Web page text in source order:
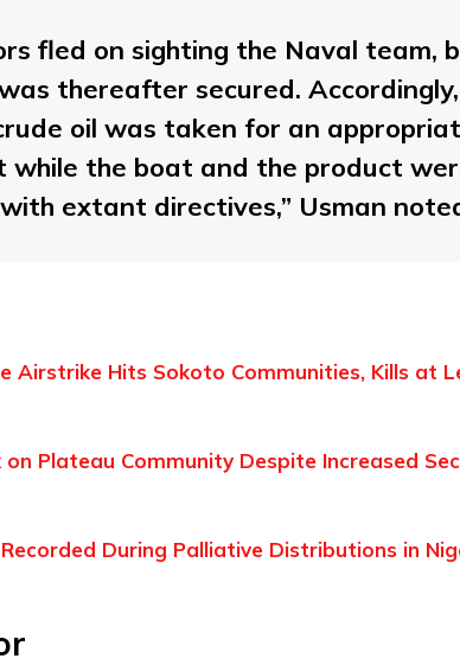
fled on sighting the Naval team,
thereafter secured.
oil was taken for an
the boat and the product
extant directives,” Usman
Airstrike Hits Sokoto Communities, Kills at
Plateau Community Despite Increased
During Palliative Distributions in